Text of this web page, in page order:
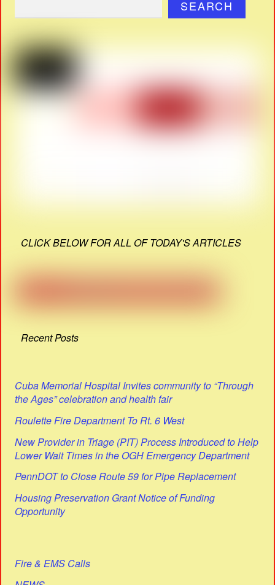
SEARCH
CLICK BELOW FOR ALL OF TODAY'S ARTICLES
Recent Posts
Cuba Memorial Hospital Invites community to “Through
the Ages” celebration and health fair
Roulette Fire Department To Rt. 6 West
New Provider in Triage (PIT) Process Introduced to Help
Lower Wait Times in the OGH Emergency Department
PennDOT to Close Route 59 for Pipe Replacement
Housing Preservation Grant Notice of Funding
Opportunity
Fire & EMS Calls